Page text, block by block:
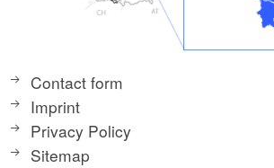
Contact form
Imprint
Privacy Policy
Sitemap